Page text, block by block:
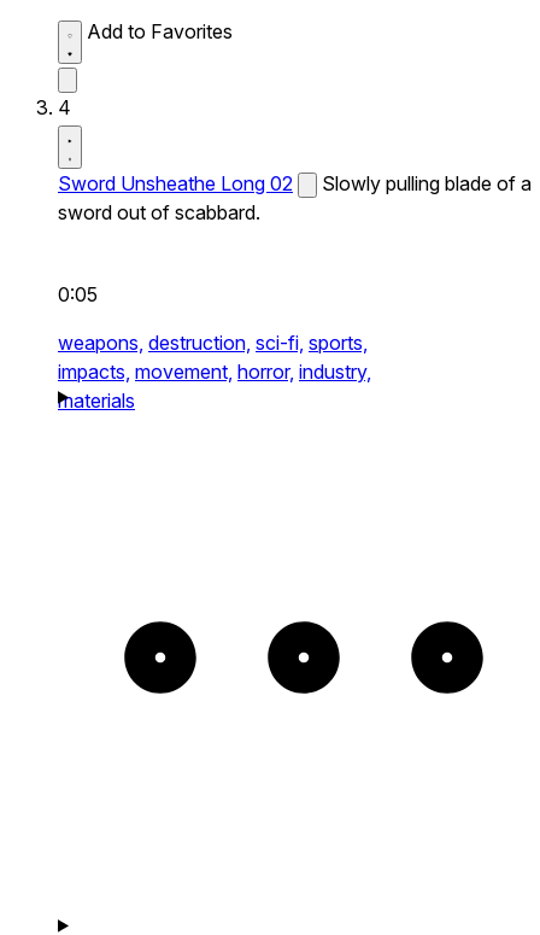
Add to Favorites
4
Sword Unsheathe Long 02
Slowly pulling blade of a
sword out of scabbard.
0:05
weapons, destruction, sci-fi, sports,
impacts, movement, horror, industry,
materials